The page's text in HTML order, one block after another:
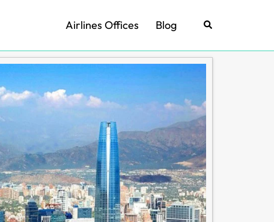
Airlines Offices Blog Search